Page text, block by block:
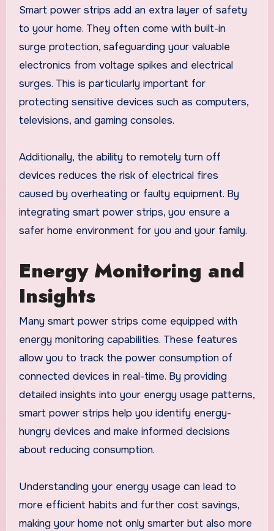
Smart power strips add an extra layer of safety
to your home. They often come with built-in
surge protection, safeguarding your valuable
electronics from voltage spikes and electrical
surges. This is particularly important for
protecting sensitive devices such as computers,
televisions, and gaming consoles.
Additionally, the ability to remotely turn off
devices reduces the risk of electrical fires
caused by overheating or faulty equipment. By
integrating smart power strips, you ensure a
safer home environment for you and your family.
Energy Monitoring and
Insights
Many smart power strips come equipped with
energy monitoring capabilities. These features
allow you to track the power consumption of
connected devices in real-time. By providing
detailed insights into your energy usage patterns,
smart power strips help you identify energy-
hungry devices and make informed decisions
about reducing consumption.
Understanding your energy usage can lead to
more efficient habits and further cost savings,
making your home not only smarter but also more